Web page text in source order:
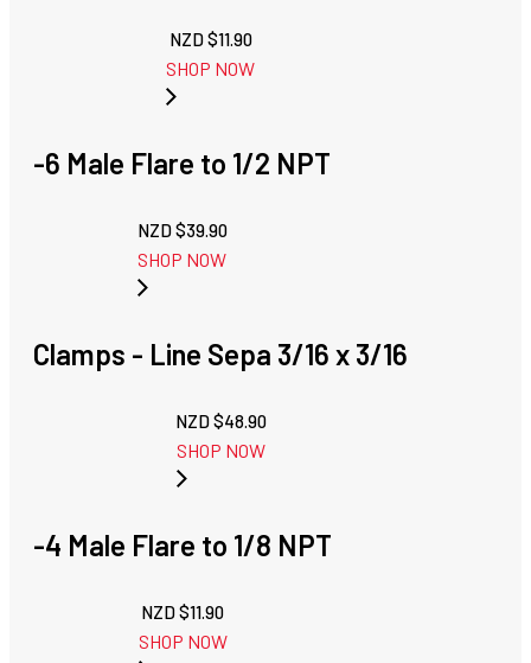
NZD $11.90
SHOP NOW
-6 Male Flare to 1/2 NPT
NZD $39.90
SHOP NOW
Clamps - Line Sepa 3/16 x 3/16
NZD $48.90
SHOP NOW
-4 Male Flare to 1/8 NPT
NZD $11.90
SHOP NOW